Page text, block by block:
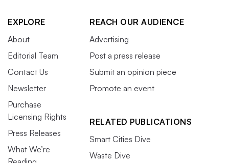
EXPLORE
About
Editorial Team
Contact Us
Newsletter
Purchase
Licensing Rights
Press Releases
What We’re
REACH OUR AUDIENCE
Advertising
Post a press release
Submit an opinion piece
Promote an event
RELATED PUBLICATIONS
Smart Cities Dive
Waste Dive